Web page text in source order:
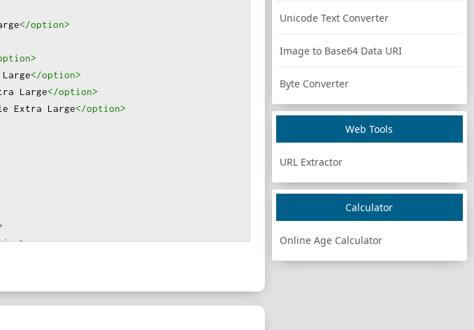
</option>
>
</option>
Large</option>
Extra Large</option>
>
All</option>
Unicode Text Converter
Image to Base64 Data URI
Byte Converter
Web Tools
URL Extractor
Calculator
Online Age Calculator